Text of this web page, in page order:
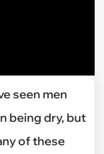
seen men
being dry, but
of these